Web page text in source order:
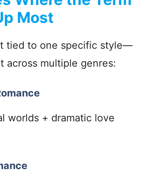
Most
tied to one specific style—
across multiple genres:
worlds + dramatic love